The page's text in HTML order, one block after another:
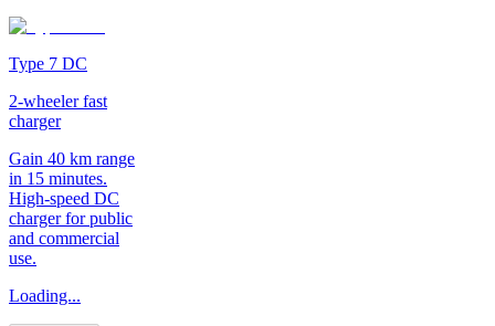
Type 7 DC
2-wheeler fast
charger
Gain 40 km range
in 15 minutes.
High-speed DC
charger for public
and commercial
use.
Loading...